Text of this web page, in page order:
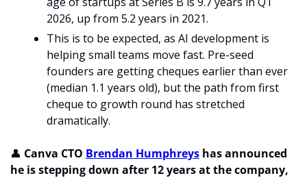
2026, up from 5.2 years in 2021.
This is to be expected, as AI development is
helping small teams move fast. Pre-seed
founders are getting cheques earlier than ever
(median 1.1 years old), but the path from first
cheque to growth round has stretched
dramatically.
👤 Canva CTO Brendan Humphreys has announced
he is stepping down after 12 years at the company,